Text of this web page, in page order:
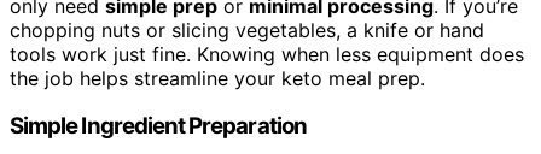
only need simple prep or minimal processing. If you’re
chopping nuts or slicing vegetables, a knife or hand
tools work just fine. Knowing when less equipment does
the job helps streamline your keto meal prep.
Simple Ingredient Preparation